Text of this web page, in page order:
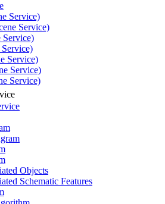
Service)
Service)
Service)
Service)
Service)
Service)
Service)
Objects
Schematic Features